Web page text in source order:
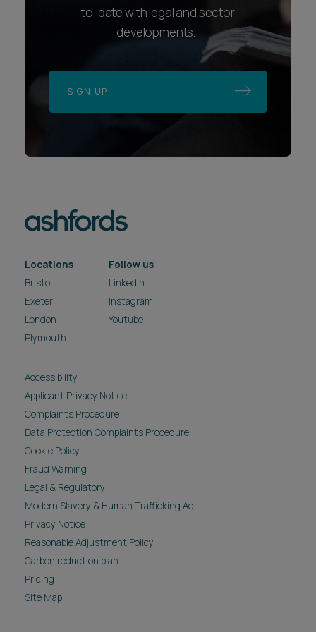
to-date with legal and sector
developments.
SIGN UP
Locations
Bristol
Exeter
London
Plymouth
Follow us
LinkedIn
Instagram
Youtube
Accessibility
Applicant Privacy Notice
Complaints Procedure
Data Protection Complaints Procedure
Cookie Policy
Fraud Warning
Legal & Regulatory
Modern Slavery & Human Trafficking Act
Privacy Notice
Reasonable Adjustment Policy
Carbon reduction plan
Pricing
Site Map